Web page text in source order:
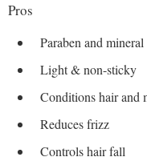
Pros
Paraben and
Light & non-sticky
Conditions hair and
Reduces frizz
Controls hair fall